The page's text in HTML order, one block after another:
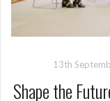
13th
Shape the